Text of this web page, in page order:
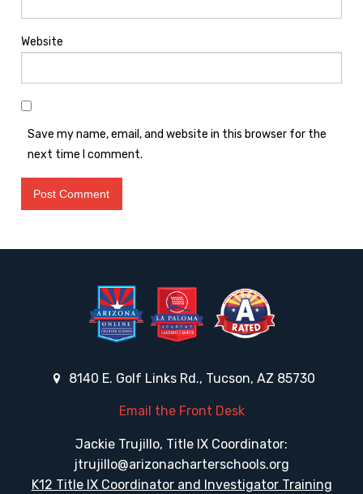
Website
Save my name, email, and website in this browser for the
next time I comment.
8140 E. Golf Links Rd., Tucson, AZ 85730
Email the Front Desk
Jackie Trujillo, Title IX Coordinator:
jtrujillo@arizonacharterschools.org
K12 Title IX Coordinator and Investigator Training